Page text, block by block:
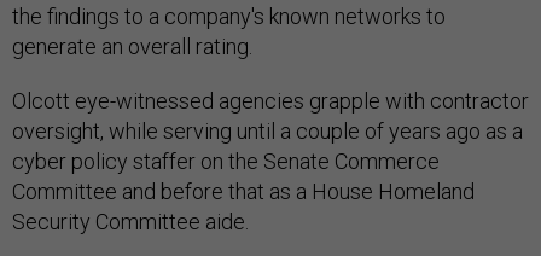
the findings to a company's known networks to
generate an overall rating.
Olcott eye-witnessed agencies grapple with contractor
oversight, while serving until a couple of years ago as a
cyber policy staffer on the Senate Commerce
Committee and before that as a House Homeland
Security Committee aide.